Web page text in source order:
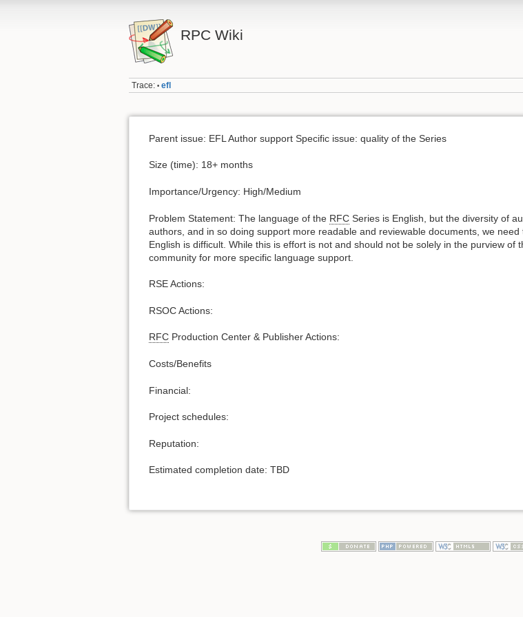
RPC Wiki
Trace: • efl
Parent issue: EFL Author support Specific issue: quality of the Series
Size (time): 18+ months
Importance/Urgency: High/Medium
Problem Statement: The language of the RFC Series is English, but the diversity of
authors, and in so doing support more readable and reviewable documents, we
English is difficult. While this is effort is not and should not be solely in the purview of
community for more specific language support.
RSE Actions:
RSOC Actions:
RFC Production Center & Publisher Actions:
Costs/Benefits
Financial:
Project schedules:
Reputation:
Estimated completion date: TBD